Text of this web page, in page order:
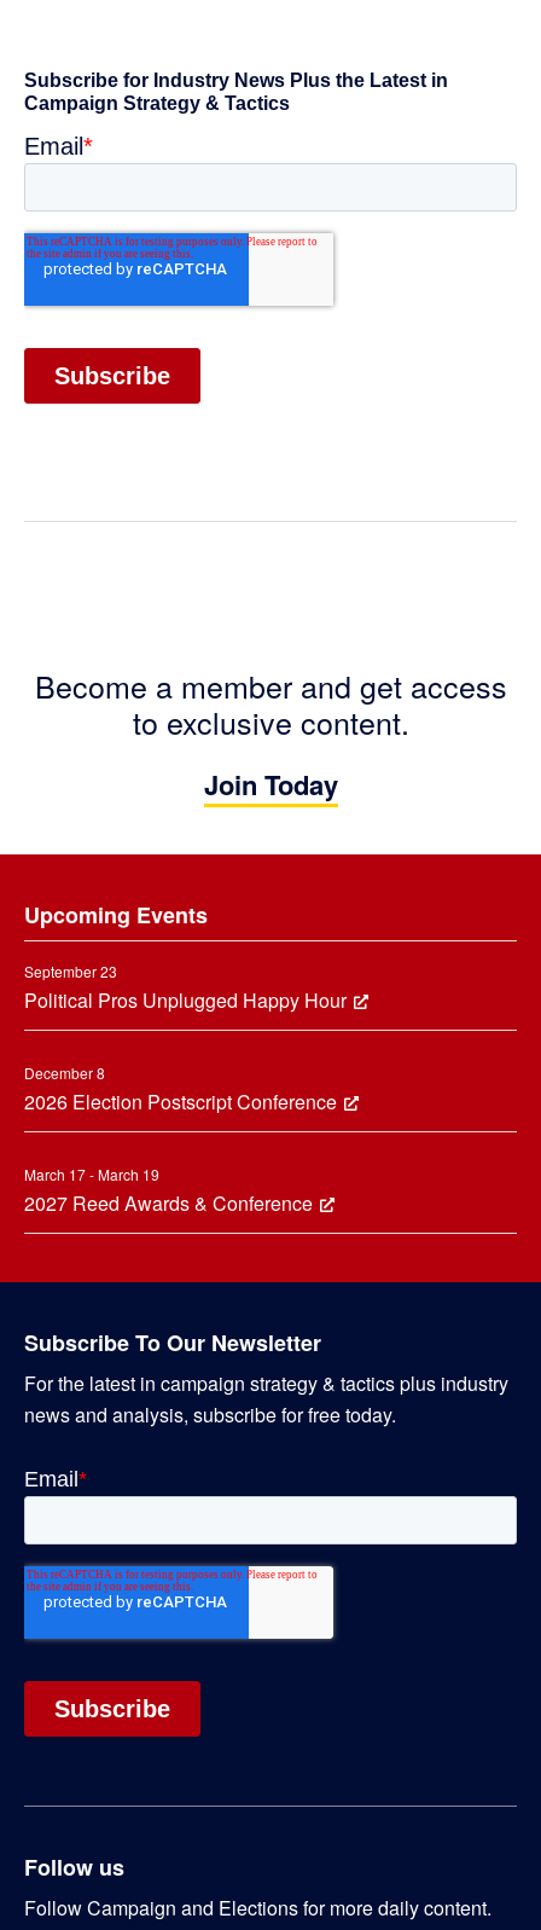
Become a member and get access
to exclusive content.
Join Today
Upcoming Events
September 23
Political Pros Unplugged Happy Hour
December 8
2026 Election Postscript Conference
March 17 - March 19
2027 Reed Awards & Conference
Subscribe To Our Newsletter
For the latest in campaign strategy & tactics plus industry
news and analysis, subscribe for free today.
Follow us
Follow Campaign and Elections for more daily content.